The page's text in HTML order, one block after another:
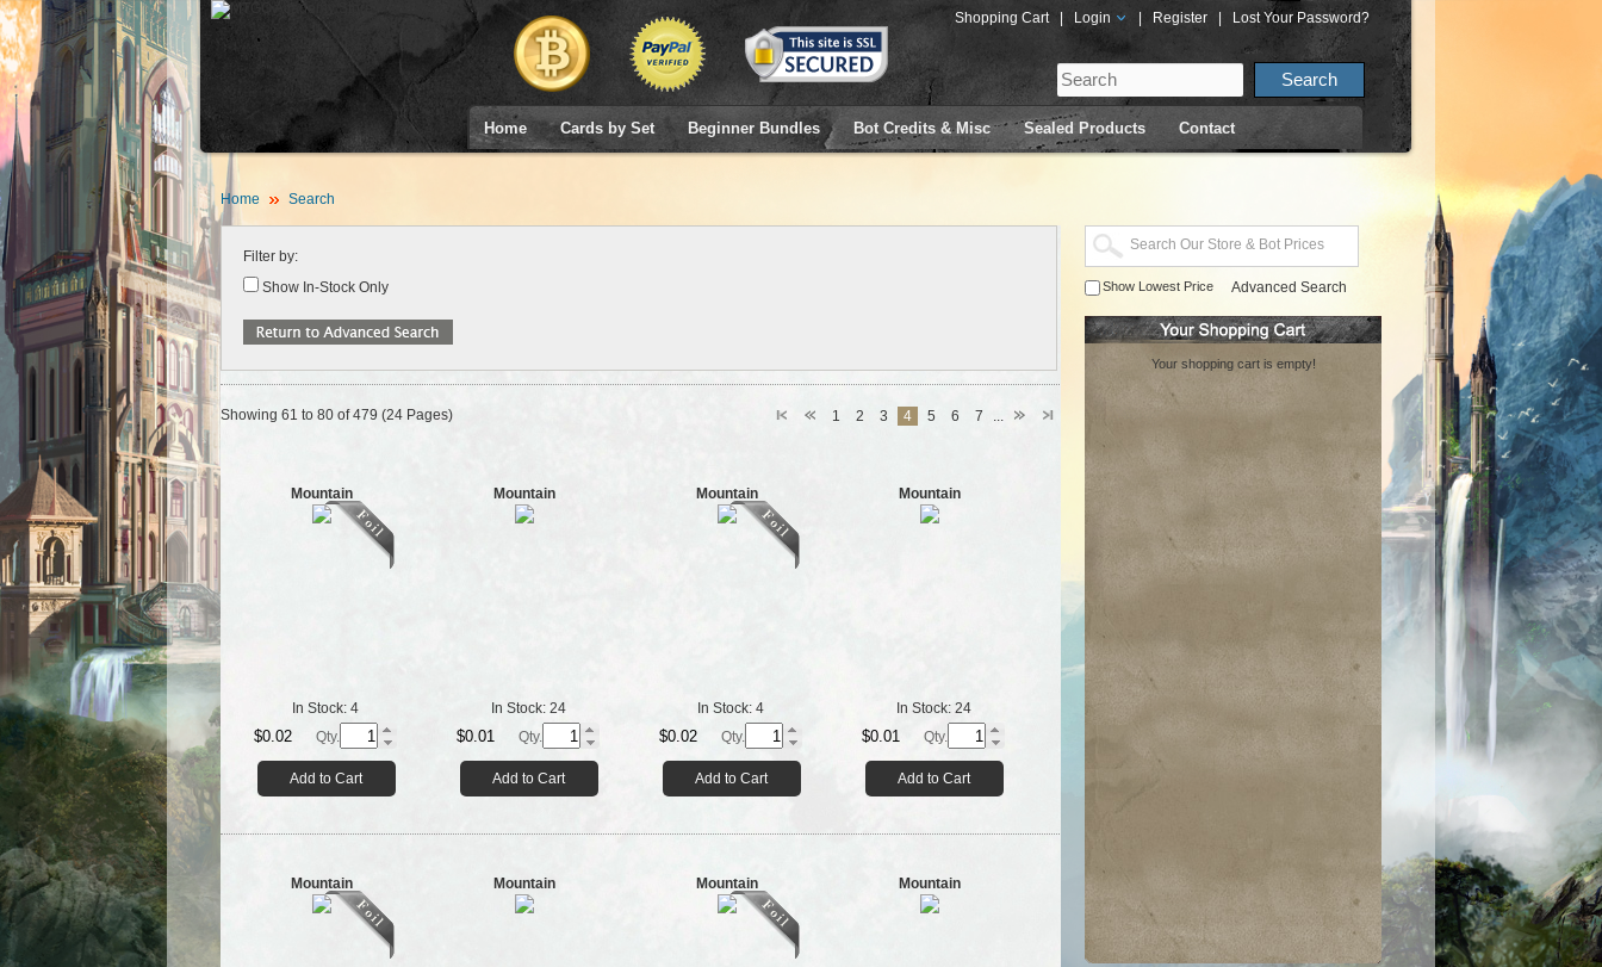
Shopping Cart Login Register Lost Your Password?
Home Cards by Set Beginner Bundles Bot Credits & Misc Sealed Products Contact
Home Search
Filter by:
Show In-Stock Only
1 2 3 4 5 6 7 ...
Showing 61 to 80 of 479 (24 Pages)
Mountain
In Stock: 4
$0.02 Qty.
Add to Cart
Mountain
In Stock: 24
$0.01 Qty.
Add to Cart
Mountain
In Stock: 4
$0.02 Qty.
Add to Cart
Mountain
In Stock: 24
$0.01 Qty.
Add to Cart
Mountain Mountain Mountain Mountain
Show Lowest Price Advanced Search
Your shopping cart is empty!